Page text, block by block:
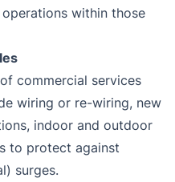
within those
commercial services
wiring or re-wiring, new
indoor and outdoor
to protect against
surges.